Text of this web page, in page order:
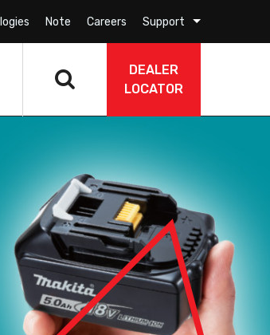
Note Careers Support
DEALER
LOCATOR